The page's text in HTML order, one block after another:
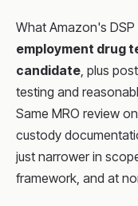
What Amazon's
employment drug
candidate, plus
testing and
Same MRO review
custody
just narrower in
framework, and at